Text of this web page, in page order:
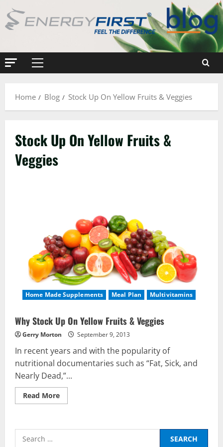
Skip
to
content
Primary
Home
Blog Stock Up On Yellow Fruits & Veggies
Stock Up On Yellow Fruits &
Veggies
Home Made Supplements Meal Plan Multivitamins
Why Stock Up On Yellow Fruits & Veggies
Gerry Morton September 9, 2013
In recent years and with the popularity of
nutritional documentaries such as “Fat, Sick, and
Nearly Dead,”...
Read MoreRead
more
Up
Search
Nutrition
Be My Guest Concert First Look